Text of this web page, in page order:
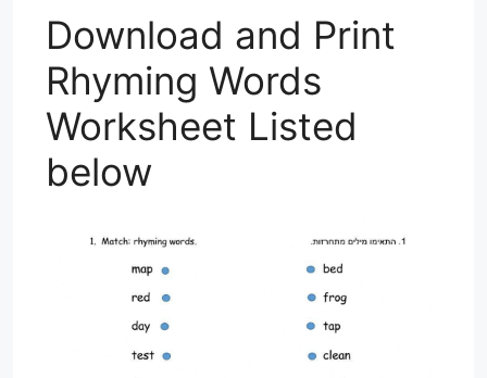
Download and Print
Rhyming Words
Worksheet Listed
below